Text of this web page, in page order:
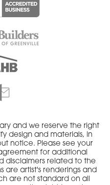
and we reserve the right
design and materials, in
notice. Please see your
for additional
disclaimers related to the
are artist's renderings and
are not standard on all